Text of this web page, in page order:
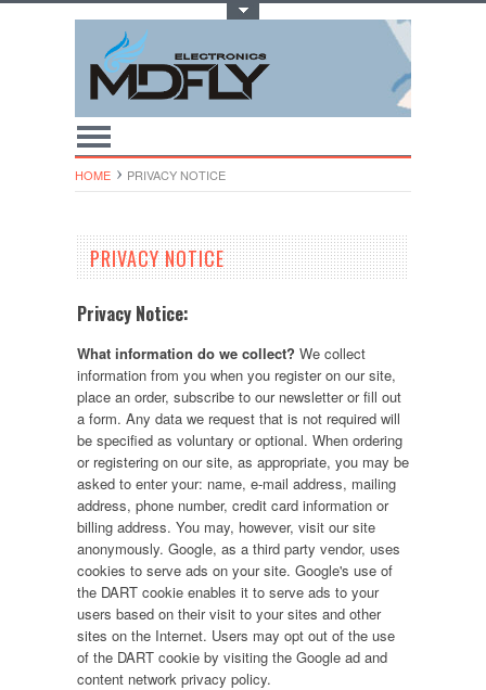
HOME PRIVACY NOTICE
PRIVACY NOTICE
Privacy Notice:
What information do we collect? We collect
information from you when you register on our site,
place an order, subscribe to our newsletter or fill out
a form. Any data we request that is not required will
be specified as voluntary or optional. When ordering
or registering on our site, as appropriate, you may be
asked to enter your: name, e-mail address, mailing
address, phone number, credit card information or
billing address. You may, however, visit our site
anonymously. Google, as a third party vendor, uses
cookies to serve ads on your site. Google's use of
the DART cookie enables it to serve ads to your
users based on their visit to your sites and other
sites on the Internet. Users may opt out of the use
of the DART cookie by visiting the Google ad and
content network privacy policy.